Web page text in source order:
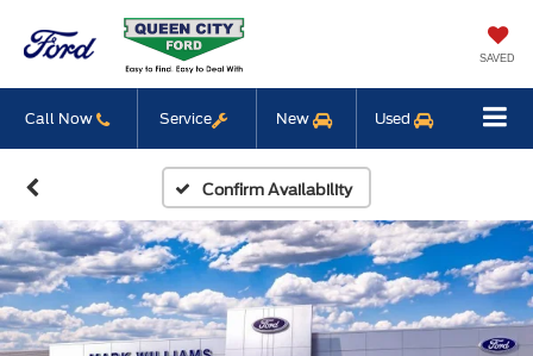
SAVED
Call Now Service New Used
Confirm Availability